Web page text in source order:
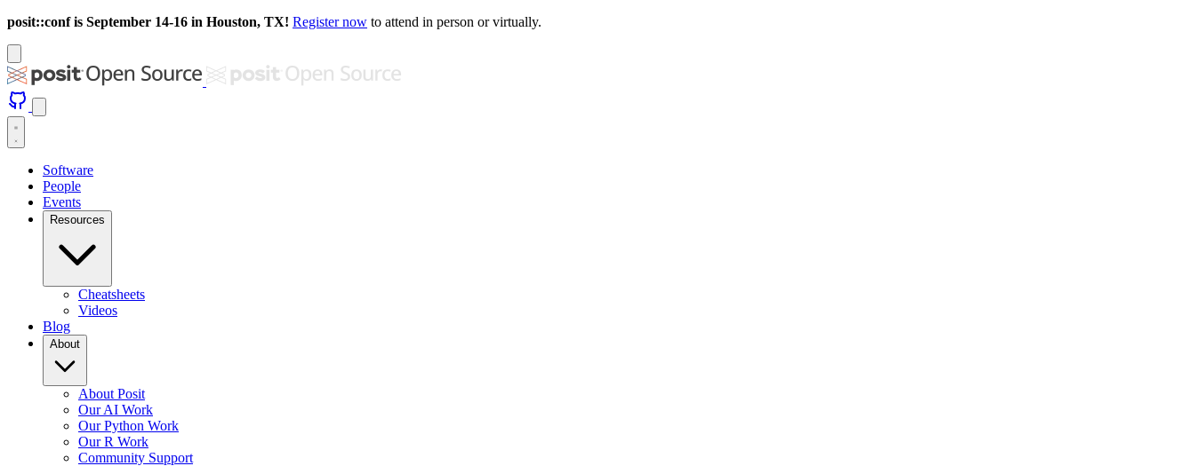
posit::conf is September 14-16 in Houston, TX! Register now to attend in person or virtually.
Software
People
Events
Resources
Cheatsheets
Videos
Blog
About
About Posit
Our AI Work
Our Python Work
Our R Work
Community Support